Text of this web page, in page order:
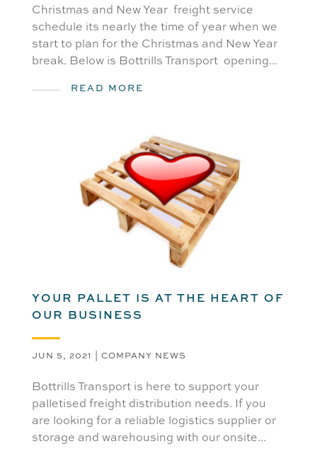
Christmas and New Year freight service
schedule its nearly the time of year when we
start to plan for the Christmas and New Year
break. Below is Bottrills Transport opening...
READ MORE
YOUR PALLET IS AT THE HEART OF
OUR BUSINESS
JUN 5, 2021 | COMPANY NEWS
Bottrills Transport is here to support your
palletised freight distribution needs. If you
are looking for a reliable logistics supplier or
storage and warehousing with our onsite...